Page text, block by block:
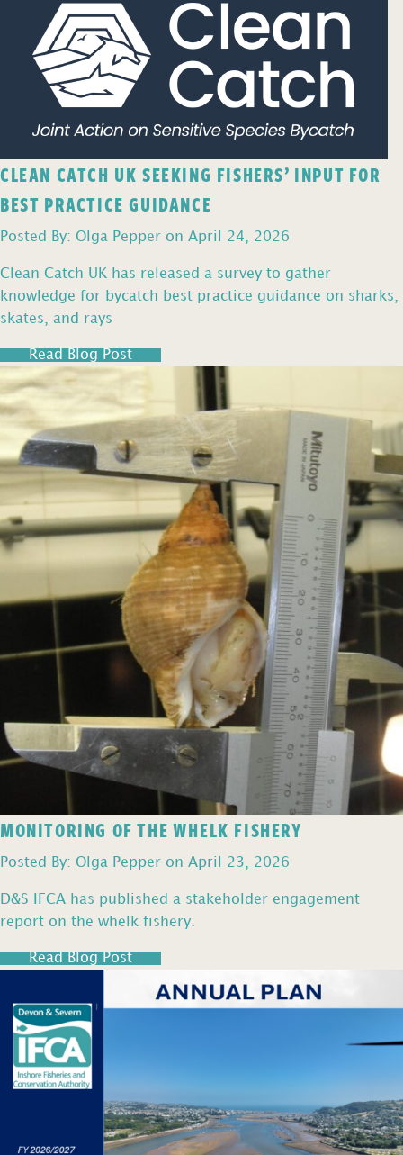
CLEAN CATCH UK SEEKING FISHERS’ INPUT FOR
BEST PRACTICE GUIDANCE
Posted By: Olga Pepper on April 24, 2026
Clean Catch UK has released a survey to gather
knowledge for bycatch best practice guidance on sharks,
skates, and rays
Read Blog Post
MONITORING OF THE WHELK FISHERY
Posted By: Olga Pepper on April 23, 2026
D&S IFCA has published a stakeholder engagement
report on the whelk fishery.
Read Blog Post